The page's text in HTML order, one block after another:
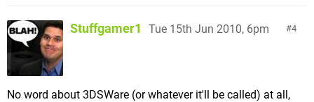
4
Stuffgamer1 Tue 15th Jun 2010, 6pm
No word about 3DSWare (or whatever it'll be called) at all,